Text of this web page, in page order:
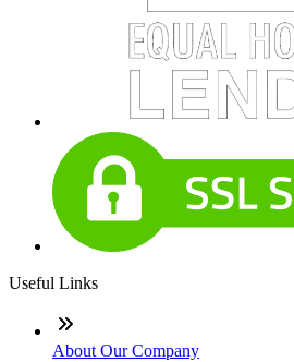
Useful Links
About Our Company